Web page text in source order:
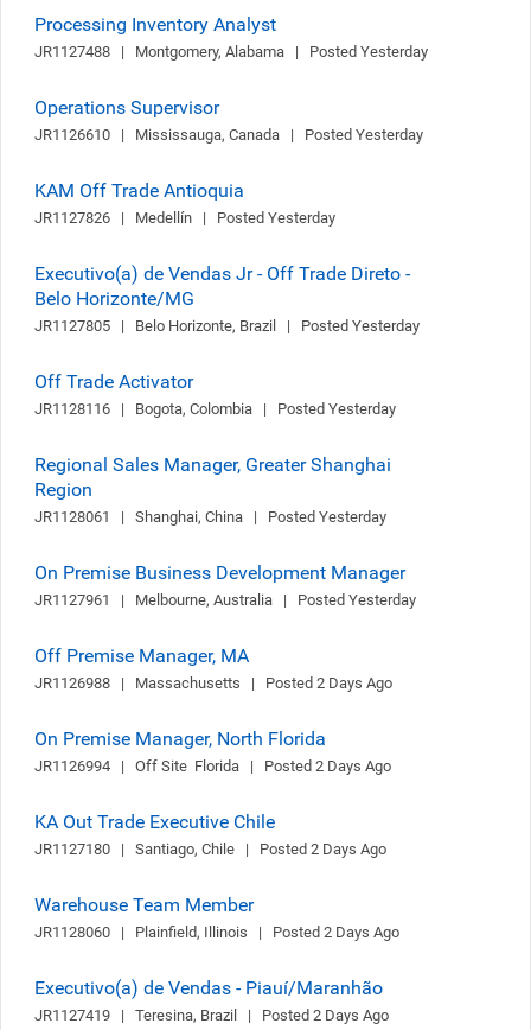
Processing Inventory Analyst
JR1127488   |   Montgomery, Alabama   |   Posted Yesterday
Operations Supervisor
JR1126610   |   Mississauga, Canada   |   Posted Yesterday
KAM Off Trade Antioquia
JR1127826   |   Medellín   |   Posted Yesterday
Executivo(a) de Vendas Jr - Off Trade Direto -
Belo Horizonte/MG
JR1127805   |   Belo Horizonte, Brazil   |   Posted Yesterday
Off Trade Activator
JR1128116   |   Bogota, Colombia   |   Posted Yesterday
Regional Sales Manager, Greater Shanghai
Region
JR1128061   |   Shanghai, China   |   Posted Yesterday
On Premise Business Development Manager
JR1127961   |   Melbourne, Australia   |   Posted Yesterday
Off Premise Manager, MA
JR1126988   |   Massachusetts   |   Posted 2 Days Ago
On Premise Manager, North Florida
JR1126994   |   Off Site  Florida   |   Posted 2 Days Ago
KA Out Trade Executive Chile
JR1127180   |   Santiago, Chile   |   Posted 2 Days Ago
Warehouse Team Member
JR1128060   |   Plainfield, Illinois   |   Posted 2 Days Ago
Executivo(a) de Vendas - Piauí/Maranhão
JR1127419   |   Teresina, Brazil   |   Posted 2 Days Ago